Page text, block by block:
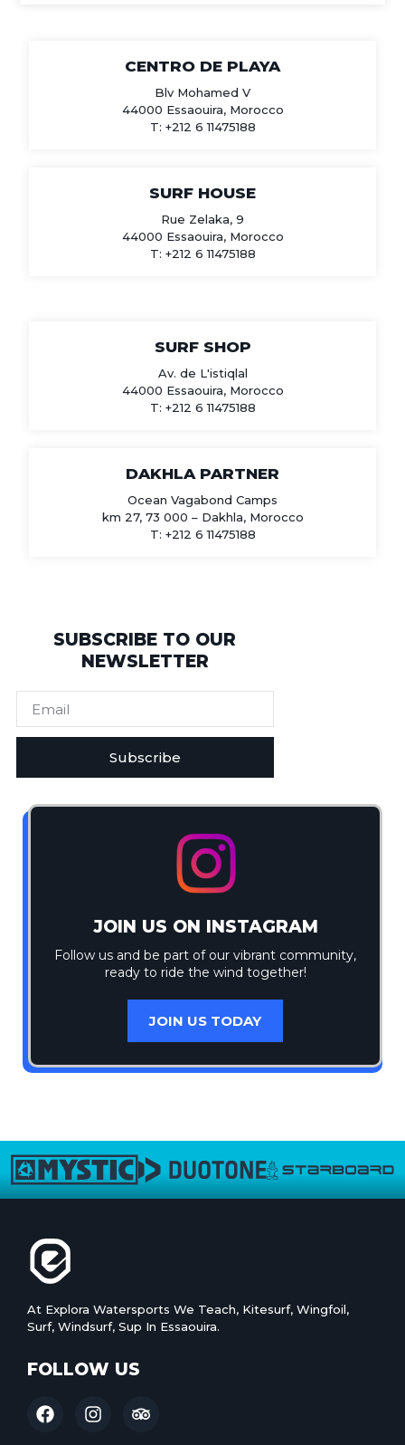
CENTRO DE PLAYA
Blv Mohamed V
44000 Essaouira, Morocco
T: +212 6 11475188
SURF HOUSE
Rue Zelaka, 9
44000 Essaouira, Morocco
T: +212 6 11475188
SURF SHOP
Av. de L'istiqlal
44000 Essaouira, Morocco
T: +212 6 11475188
DAKHLA PARTNER
Ocean Vagabond Camps
km 27, 73 000 – Dakhla, Morocco
T: +212 6 11475188
SUBSCRIBE TO OUR
NEWSLETTER
Subscribe
JOIN US ON INSTAGRAM
Follow us and be part of our vibrant community,
ready to ride the wind together!
JOIN US TODAY
At Explora Watersports We Teach, Kitesurf, Wingfoil,
Surf, Windsurf, Sup In Essaouira.
FOLLOW US